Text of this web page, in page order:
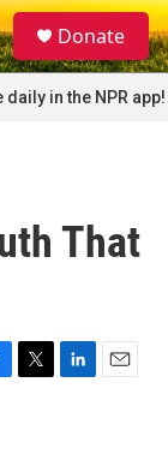
S
e
a
r
c
Donate
in the NPR app!
That
T
L
E